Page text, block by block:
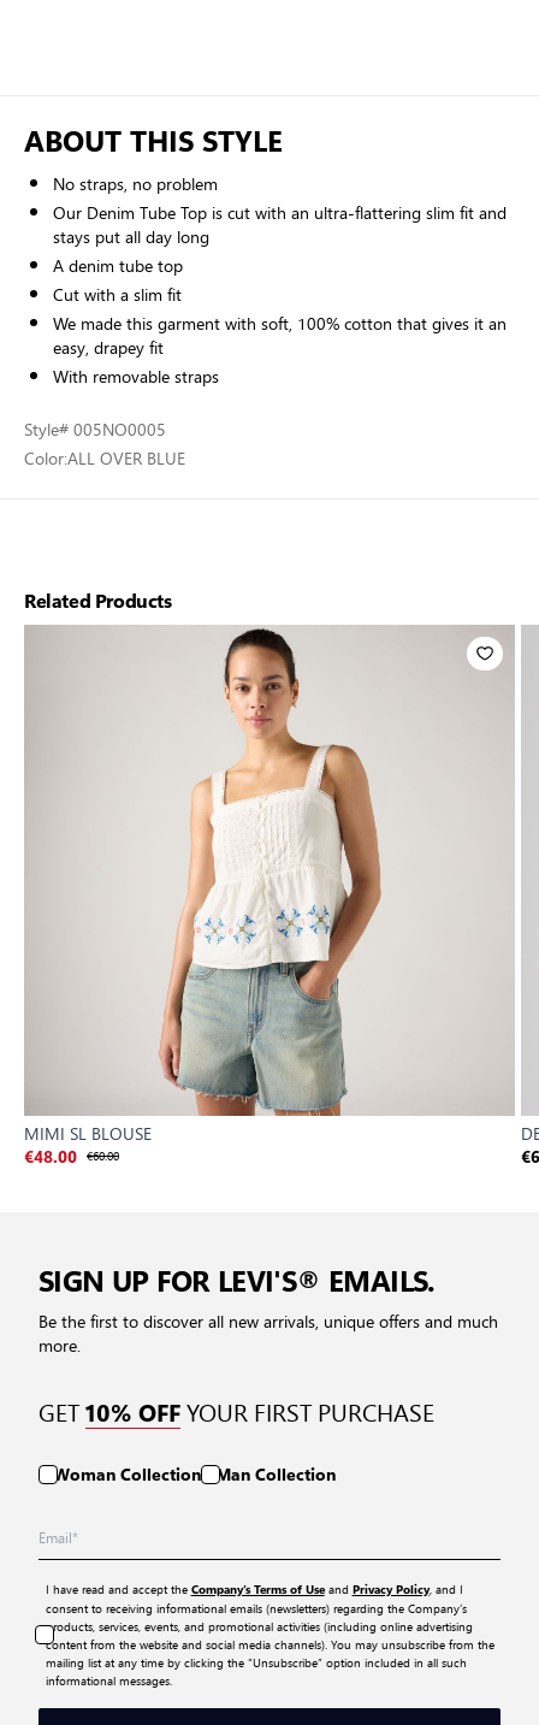
ABOUT THIS STYLE
No straps, no problem
Our Denim Tube Top is cut with an ultra-flattering slim fit and
stays put all day long
A denim tube top
Cut with a slim fit
We made this garment with soft, 100% cotton that gives it an
easy, drapey fit
With removable straps
Style# 005NO0005
Color:ALL OVER BLUE
Related Products
MIMI SL BLOUSE
€48.00 €60.00
SIGN UP FOR LEVI'S® EMAILS.
Be the first to discover all new arrivals, unique offers and much
more.
GET10% OFFYOUR FIRST PURCHASE
Woman Collection Man Collection
I have read and accept the Company’s Terms of Useand Privacy Policy, and I
consent to receiving informational emails (newsletters) regarding the Company’s
products, services, events, and promotional activities (including online advertising
content from the website and social media channels). You may unsubscribe from the
mailing list at any time by clicking the “Unsubscribe” option included in all such
informational messages.